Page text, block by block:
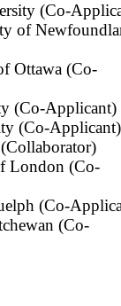
(Co-
of
Ottawa (Co-
(Co-Applicant)
(Co-Applicant)
London (Co-
(Co-
(Co-